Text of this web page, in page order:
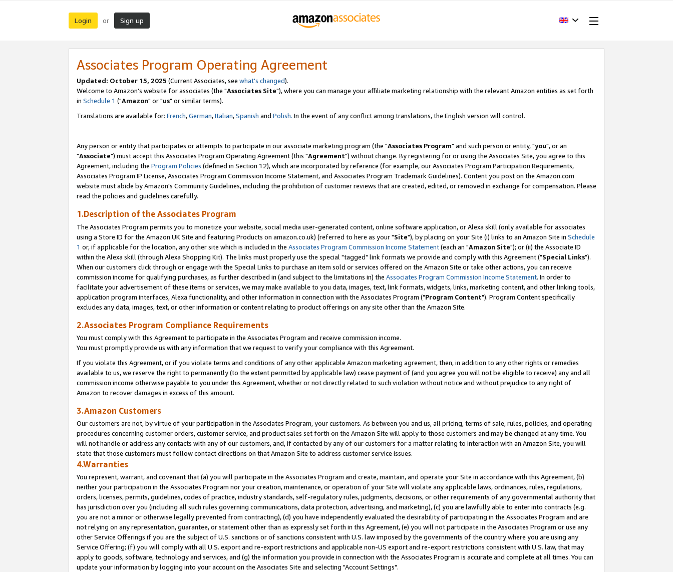
Login or Sign up
Associates Program Operating Agreement
Updated: October 15, 2025 (Current Associates, see what's changed).
Welcome to Amazon's website for associates (the "Associates Site"), where you can manage your affiliate marketing relationship with the relevant Amazon entities as set forth
in Schedule 1 ("Amazon" or "us" or similar terms).
Translations are available for: French,German,Italian,Spanish and Polish. In the event of any conflict among translations, the English version will control.
Any person or entity that participates or attempts to participate in our associate marketing program (the "Associates Program" and such person or entity, "you", or an
"Associate") must accept this Associates Program Operating Agreement (this "Agreement") without change. By registering for or using the Associates Site, you agree to this
Agreement, including the Program Policies (defined in Section 12), which are incorporated by reference (for example, our Associates Program Participation Requirements,
Associates Program IP License, Associates Program Commission Income Statement, and Associates Program Trademark Guidelines). Content you post on the Amazon.com
website must abide by Amazon's Community Guidelines, including the prohibition of customer reviews that are created, edited, or removed in exchange for compensation. Please
read the policies and guidelines carefully.
1.Description of the Associates Program
The Associates Program permits you to monetize your website, social media user-generated content, online software application, or Alexa skill (only available for associates
using a Store ID for the Amazon UK Site and featuring Products on amazon.co.uk) (referred to here as your "Site"), by placing on your Site (i) links to an Amazon Site in Schedule
1 or, if applicable for the location, any other site which is included in the Associates Program Commission Income Statement(each an "Amazon Site"); or (ii) the Associate ID
within the Alexa skill (through Alexa Shopping Kit). The links must properly use the special "tagged" link formats we provide and comply with this Agreement ("Special Links").
When our customers click through or engage with the Special Links to purchase an item sold or services offered on the Amazon Site or take other actions, you can receive
commission income for qualifying purchases, as further described in (and subject to the limitations in) the Associates Program Commission Income Statement. In order to
facilitate your advertisement of these items or services, we may make available to you data, images, text, link formats, widgets, links, marketing content, and other linking tools,
application program interfaces, Alexa functionality, and other information in connection with the Associates Program ("Program Content"). Program Content specifically
excludes any data, images, text, or other information or content relating to product offerings on any site other than the Amazon Site.
2.Associates Program Compliance Requirements
You must comply with this Agreement to participate in the Associates Program and receive commission income.
You must promptly provide us with any information that we request to verify your compliance with this Agreement.
If you violate this Agreement, or if you violate terms and conditions of any other applicable Amazon marketing agreement, then, in addition to any other rights or remedies
available to us, we reserve the right to permanently (to the extent permitted by applicable law) cease payment of (and you agree you will not be eligible to receive) any and all
commission income otherwise payable to you under this Agreement, whether or not directly related to such violation without notice and without prejudice to any right of
Amazon to recover damages in excess of this amount.
3.Amazon Customers
Our customers are not, by virtue of your participation in the Associates Program, your customers. As between you and us, all pricing, terms of sale, rules, policies, and operating
procedures concerning customer orders, customer service, and product sales set forth on the Amazon Site will apply to those customers and may be changed at any time. You
will not handle or address any contacts with any of our customers, and, if contacted by any of our customers for a matter relating to interaction with an Amazon Site, you will
state that those customers must follow contact directions on that Amazon Site to address customer service issues.
4.Warranties
You represent, warrant, and covenant that (a) you will participate in the Associates Program and create, maintain, and operate your Site in accordance with this Agreement, (b)
neither your participation in the Associates Program nor your creation, maintenance, or operation of your Site will violate any applicable laws, ordinances, rules, regulations,
orders, licenses, permits, guidelines, codes of practice, industry standards, self-regulatory rules, judgments, decisions, or other requirements of any governmental authority that
has jurisdiction over you (including all such rules governing communications, data protection, advertising, and marketing), (c) you are lawfully able to enter into contracts (e.g.
you are not a minor or otherwise legally prevented from contracting), (d) you have independently evaluated the desirability of participating in the Associates Program and are
not relying on any representation, guarantee, or statement other than as expressly set forth in this Agreement, (e) you will not participate in the Associates Program or use any
other Service Offerings if you are the subject of U.S. sanctions or of sanctions consistent with U.S. law imposed by the governments of the country where you are using any
Service Offering; (f) you will comply with all U.S. export and re-export restrictions and applicable non-US export and re-export restrictions consistent with U.S. law, that may
apply to goods, software, technology and services, and (g) the information you provide in connection with the Associates Program is accurate and complete at all times. You can
update your information by logging into your account on the Associates Site and selecting "Account Settings".